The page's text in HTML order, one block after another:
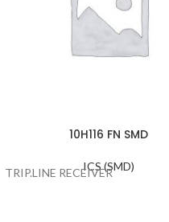
10H116 FN SMD
ICS (SMD)
TRIP.LINE RECEIVER